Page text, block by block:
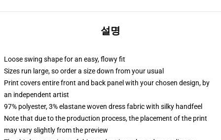
설명
Loose swing shape for an easy, flowy fit
Sizes run large, so order a size down from your usual
Print covers entire front and back panel with your chosen design, by
an independent artist
97% polyester, 3% elastane woven dress fabric with silky handfeel
Note that due to the production process, the placement of the print
may vary slightly from the preview